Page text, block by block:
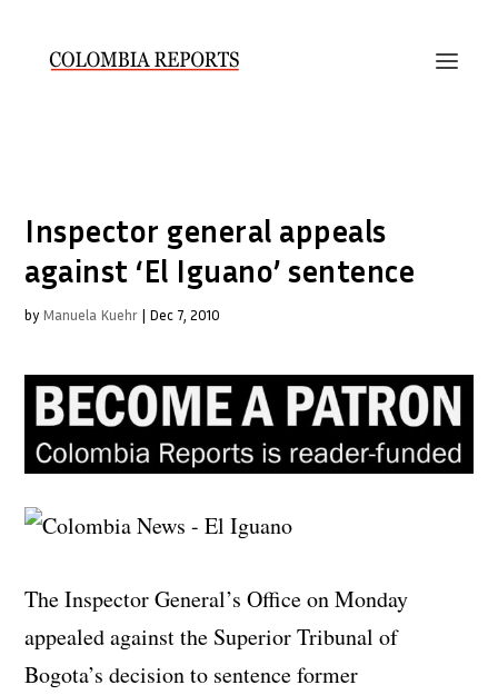
Inspector general appeals
against ‘El Iguano’ sentence
by Manuela Kuehr | Dec 7, 2010
The Inspector General’s Office on Monday
appealed against the Superior Tribunal of
Bogota’s decision to sentence former